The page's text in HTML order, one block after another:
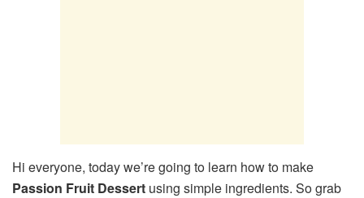
Hi everyone, today we’re going to learn how to make
Passion Fruit Dessert using simple ingredients. So grab